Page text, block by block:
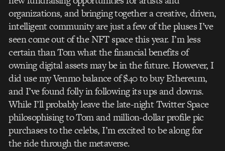
organizations, and bringing together a creative, driven,
intelligent community are just a few of the pluses I’ve
seen come out of the NFT space this year. I’m less
certain than Tom what the financial benefits of
owning digital assets may be in the future. However, I
did use my Venmo balance of $40 to buy Ethereum,
and I’ve found folly in following its ups and downs.
While I’ll probably leave the late-night Twitter Space
philosophising to Tom and million-dollar profile pic
purchases to the celebs, I’m excited to be along for
the ride through the metaverse.